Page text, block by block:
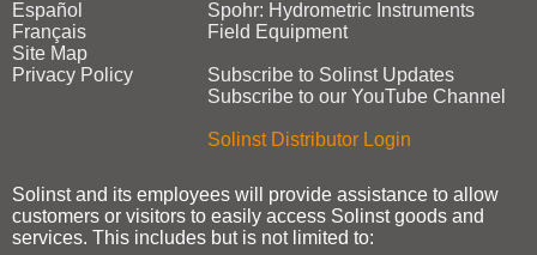
Español
Français
Site Map
Privacy Policy
Spohr: Hydrometric Instruments
Field Equipment
Subscribe to Solinst Updates
Subscribe to our YouTube Channel
Solinst Distributor Login
Solinst and its employees will provide assistance to allow
customers or visitors to easily access Solinst goods and
services. This includes but is not limited to: